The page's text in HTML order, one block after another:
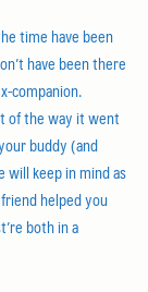
time have been
have been there
companion.
of the way it went
buddy (and
will keep in mind as
helped you
both in a